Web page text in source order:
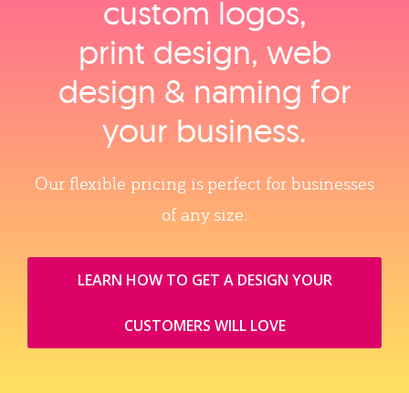
custom logos,
print design, web
design & naming for
your business.
Our flexible pricing is perfect for businesses
of any size.
LEARN HOW TO GET A DESIGN YOUR
CUSTOMERS WILL LOVE